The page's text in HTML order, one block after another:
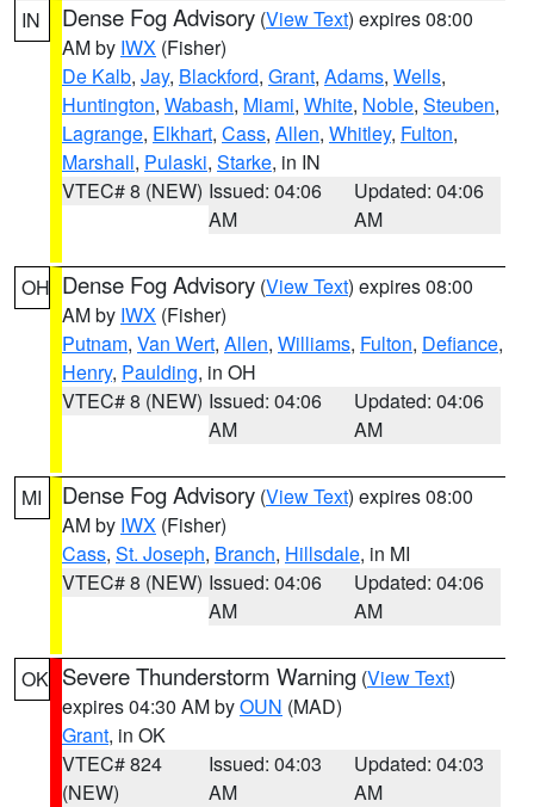
IN Dense Fog Advisory (View Text) expires 08:00
AM by IWX (Fisher)
De Kalb, Jay, Blackford, Grant, Adams, Wells,
Huntington, Wabash, Miami, White, Noble, Steuben,
Lagrange, Elkhart, Cass, Allen, Whitley, Fulton,
Marshall, Pulaski, Starke, in IN
VTEC# 8 (NEW) Issued: 04:06
AM
Updated: 04:06
AM
OH Dense Fog Advisory (View Text) expires 08:00
AM by IWX (Fisher)
Putnam, Van Wert, Allen, Williams, Fulton, Defiance,
Henry, Paulding, in OH
VTEC# 8 (NEW) Issued: 04:06
AM
Updated: 04:06
AM
MI Dense Fog Advisory (View Text) expires 08:00
AM by IWX (Fisher)
Cass, St. Joseph, Branch, Hillsdale, in MI
VTEC# 8 (NEW) Issued: 04:06
AM
Updated: 04:06
AM
OK Severe Thunderstorm Warning (View Text)
expires 04:30 AM byOUN (MAD)
Grant, in OK
VTEC# 824
(NEW)
Issued: 04:03
AM
Updated: 04:03
AM